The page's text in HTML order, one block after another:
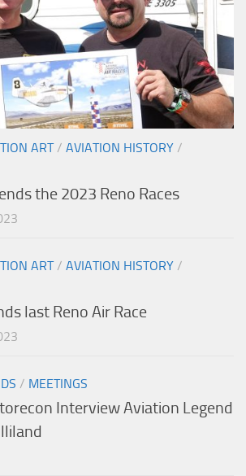
ART/ AVIATION HISTORY /
the 2023 Reno Races
ART/ AVIATION HISTORY /
last Reno Air Race
/ MEETINGS
Interview Aviation Legend